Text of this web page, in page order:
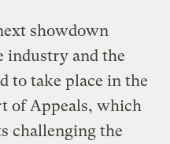
showdown
industry and the
to take place in the
of Appeals, which
challenging the